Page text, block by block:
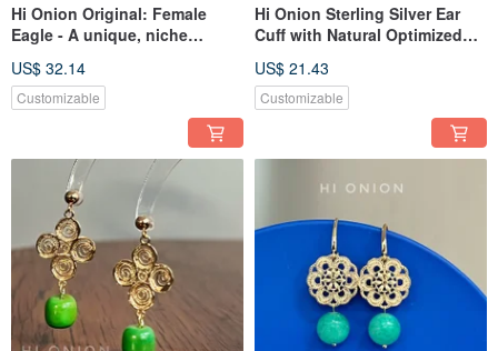
Hi Onion Original: Female
Eagle - A unique, niche
sophistication. Ear cuff, ear
clip, earring, ear stud, ear
US$ 32.14
Customizable
Hi Onion Sterling Silver Ear
Cuff with Natural Optimized
Pierced Ears
US$ 21.43
Customizable